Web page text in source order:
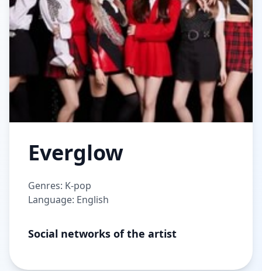
Everglow
Genres: K-pop
Language: English
Social networks of the artist